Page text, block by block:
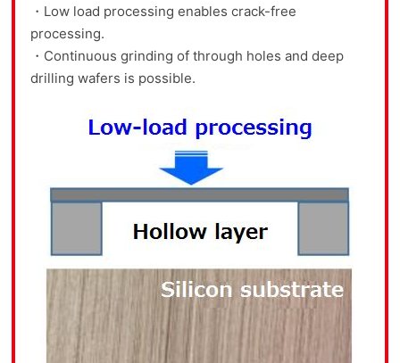
・Low load processing enables crack-free
processing.
・Continuous grinding of through holes and deep
drilling wafers is possible.